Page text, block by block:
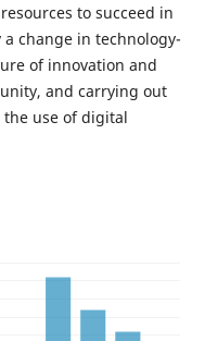
to succeed in
change in technology-
of innovation and
and carrying out
use of digital